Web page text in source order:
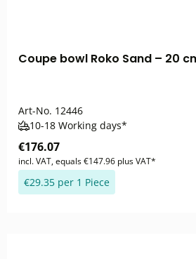
Coupe bowl Roko Sand – 20
Art-No. 12446
10-18 Working days*
€176.07
incl. VAT, equals €147.96 plus VAT*
€29.35 per 1 Piece